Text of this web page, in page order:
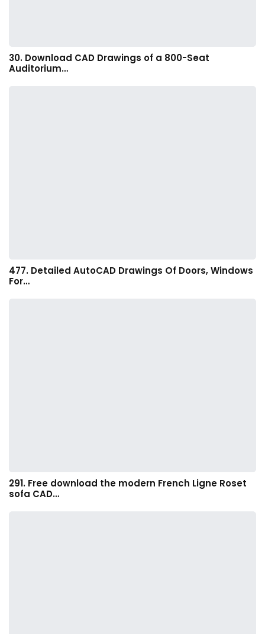
30. Download CAD Drawings of a 800-Seat
Auditorium…
477. Detailed AutoCAD Drawings Of Doors, Windows
For…
291. Free download the modern French Ligne Roset
sofa CAD…